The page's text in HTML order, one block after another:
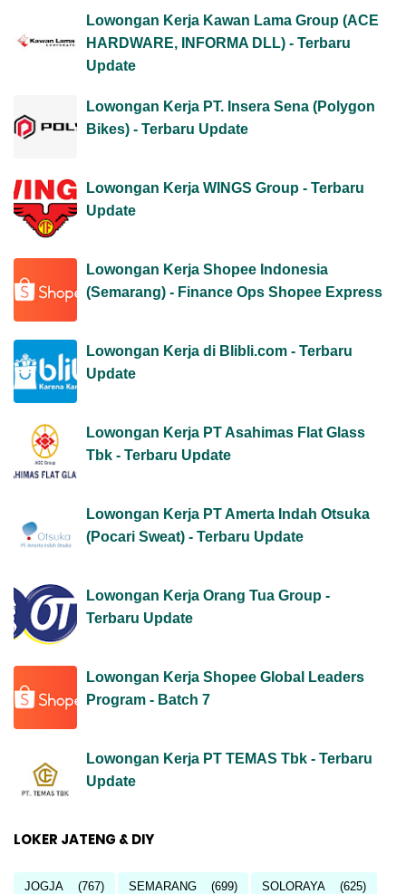
Lowongan Kerja Kawan Lama Group (ACE
HARDWARE, INFORMA DLL) - Terbaru
Update
Lowongan Kerja PT. Insera Sena (Polygon
Bikes) - Terbaru Update
Lowongan Kerja WINGS Group - Terbaru
Update
Lowongan Kerja Shopee Indonesia
(Semarang) - Finance Ops Shopee Express
Lowongan Kerja di Blibli.com - Terbaru
Update
Lowongan Kerja PT Asahimas Flat Glass
Tbk - Terbaru Update
Lowongan Kerja PT Amerta Indah Otsuka
(Pocari Sweat) - Terbaru Update
Lowongan Kerja Orang Tua Group -
Terbaru Update
Lowongan Kerja Shopee Global Leaders
Program - Batch 7
Lowongan Kerja PT TEMAS Tbk - Terbaru
Update
LOKER JATENG & DIY
JOGJA (767) SEMARANG (699) SOLORAYA (625)